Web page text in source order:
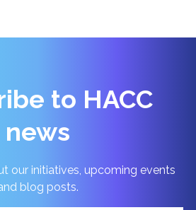
to HACC
news
our initiatives, upcoming events
blog posts.